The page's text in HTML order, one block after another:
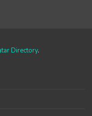
Directory.